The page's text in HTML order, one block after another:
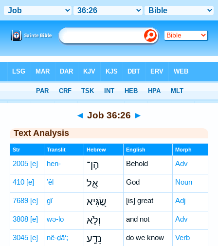
> Job 36:26
◄ Job 36:26 ►
Text Analysis
Str Translit Hebrew English Morph
2005 [e] hen- הֶן־ Behold Adv
410 [e] ’êl אֵ֣ל God Noun
7689 [e] gî שַׂ֭גִּיא [is] great Adj
3808 [e] wə-lō וְלֹ֣א and not Adv
3045 [e] nê-ḏā‘; נֵדָ֑ע do we know Verb